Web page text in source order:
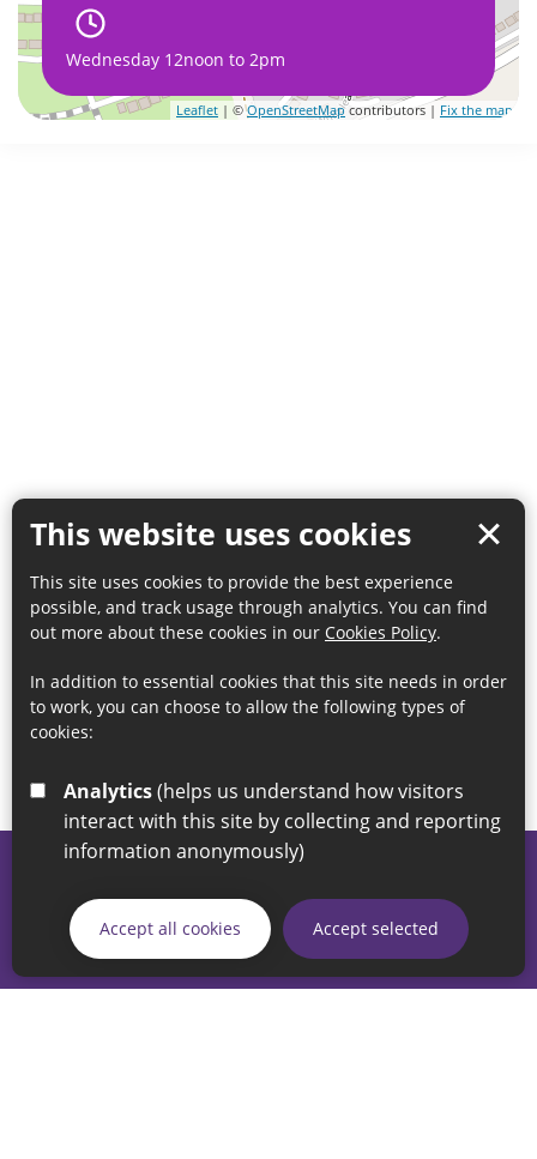
This website uses cookies
This site uses cookies to provide the best experience
possible, and track usage through analytics. You can find
out more about these cookies in our Cookies Policy.
In addition to essential cookies that this site needs in order
to work, you can choose to allow the following types of
cookies:
Analytics
interact with this site by collecting and reporting
information anonymously)
Accept all cookies Accept selected
Wednesday 12noon to 2pm
Leaflet | ©OpenStreetMapcontributors | Fix the map
If you have any enquiries regarding the website please email
our Coordination Team on
linksforlife@sunderland.gov.uk